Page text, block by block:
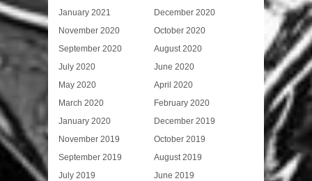
January 2021
December 2020
November 2020
October 2020
September 2020
August 2020
July 2020
June 2020
May 2020
April 2020
March 2020
February 2020
January 2020
December 2019
November 2019
October 2019
September 2019
August 2019
July 2019
June 2019